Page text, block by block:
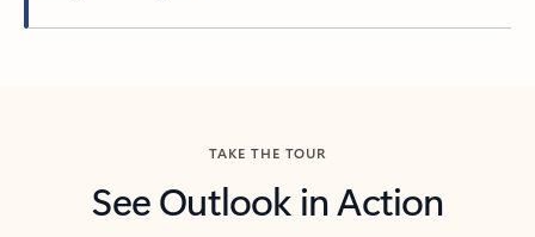
TAKE THE TOUR
See Outlook in Action